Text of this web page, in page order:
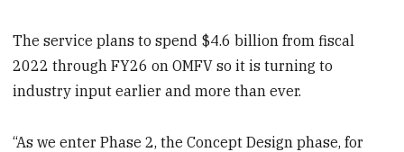
The service plans to spend $4.6 billion from fiscal
2022 through FY26 on OMFV so it is turning to
industry input earlier and more than ever.
“As we enter Phase 2, the Concept Design phase, for